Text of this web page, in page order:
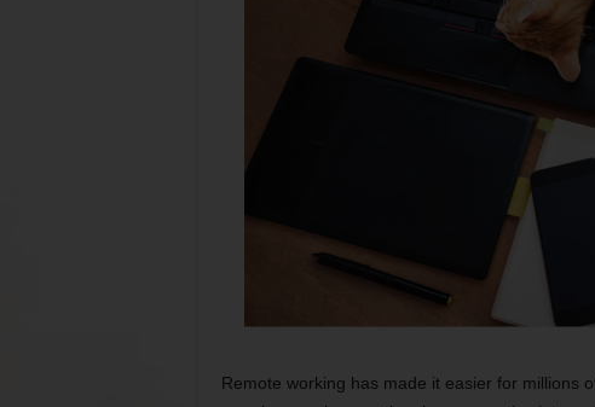
Remote working has made it easier for millions